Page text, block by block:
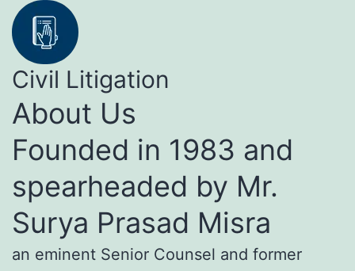
Civil Litigation
About Us
Founded in 1983 and
spearheaded by Mr.
Surya Prasad Misra
an eminent Senior Counsel and former